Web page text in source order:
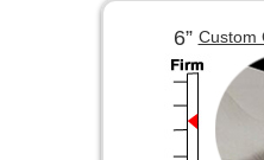
6”Custom